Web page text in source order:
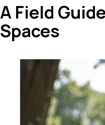
A Field
Spaces